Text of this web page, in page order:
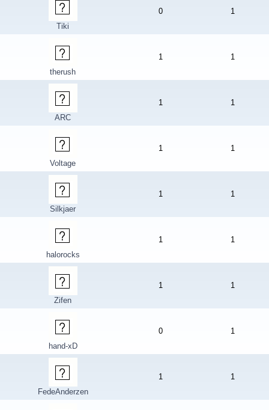
Tiki
0 1
therush
1 1
ARC
1 1
Voltage
1 1
Silkjaer
1 1
halorocks
1 1
Zifen
1 1
hand-xD
0 1
FedeAnderzen
1 1